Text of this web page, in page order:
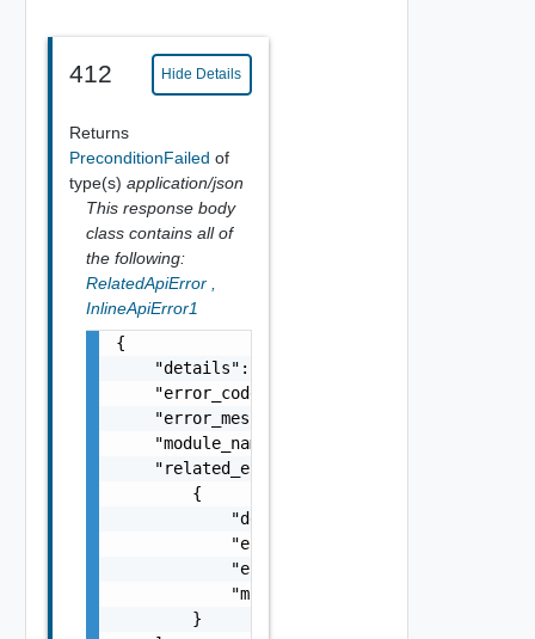
412 Hide Details
Returns
PreconditionFailed of
type(s) application/json
This response body
class contains all of
the following:
RelatedApiError
InlineApiError1
{
    "details": "string",
    "error_code": 0,
    "error_message": "string",
    "module_name": "string",
    "related_errors": [
        {
            "details": "string",
            "error_code": 0,
            "error_message": "string",
            "module_name": "string"
        }